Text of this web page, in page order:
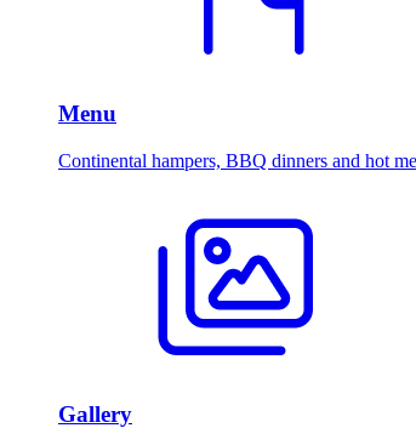
Menu
Continental hampers, BBQ dinners and hot
Gallery